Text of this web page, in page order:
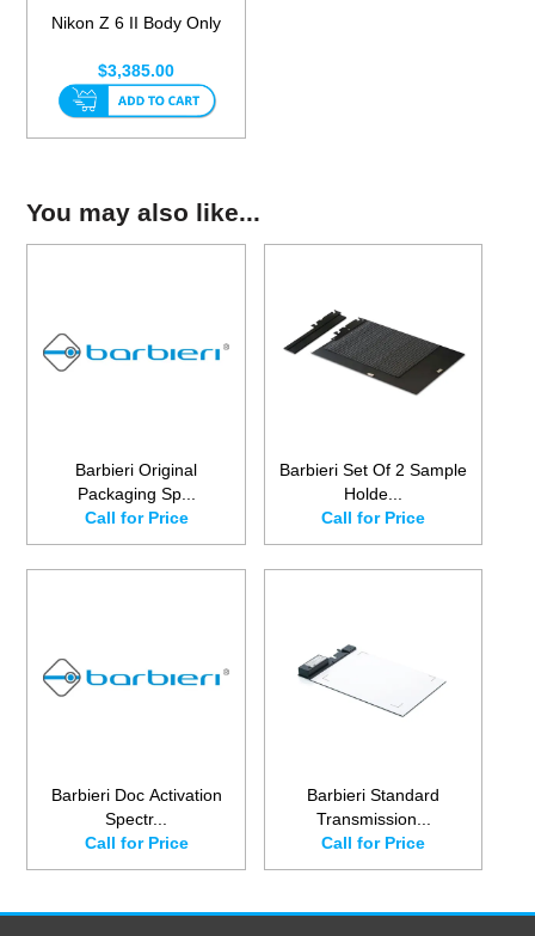
Nikon Z 6 II Body Only
$3,385.00
You may also like...
Barbieri Original
Packaging Sp...
Call for Price
Barbieri Set Of 2 Sample
Holde...
Call for Price
Barbieri Doc Activation
Spectr...
Call for Price
Barbieri Standard
Transmission...
Call for Price